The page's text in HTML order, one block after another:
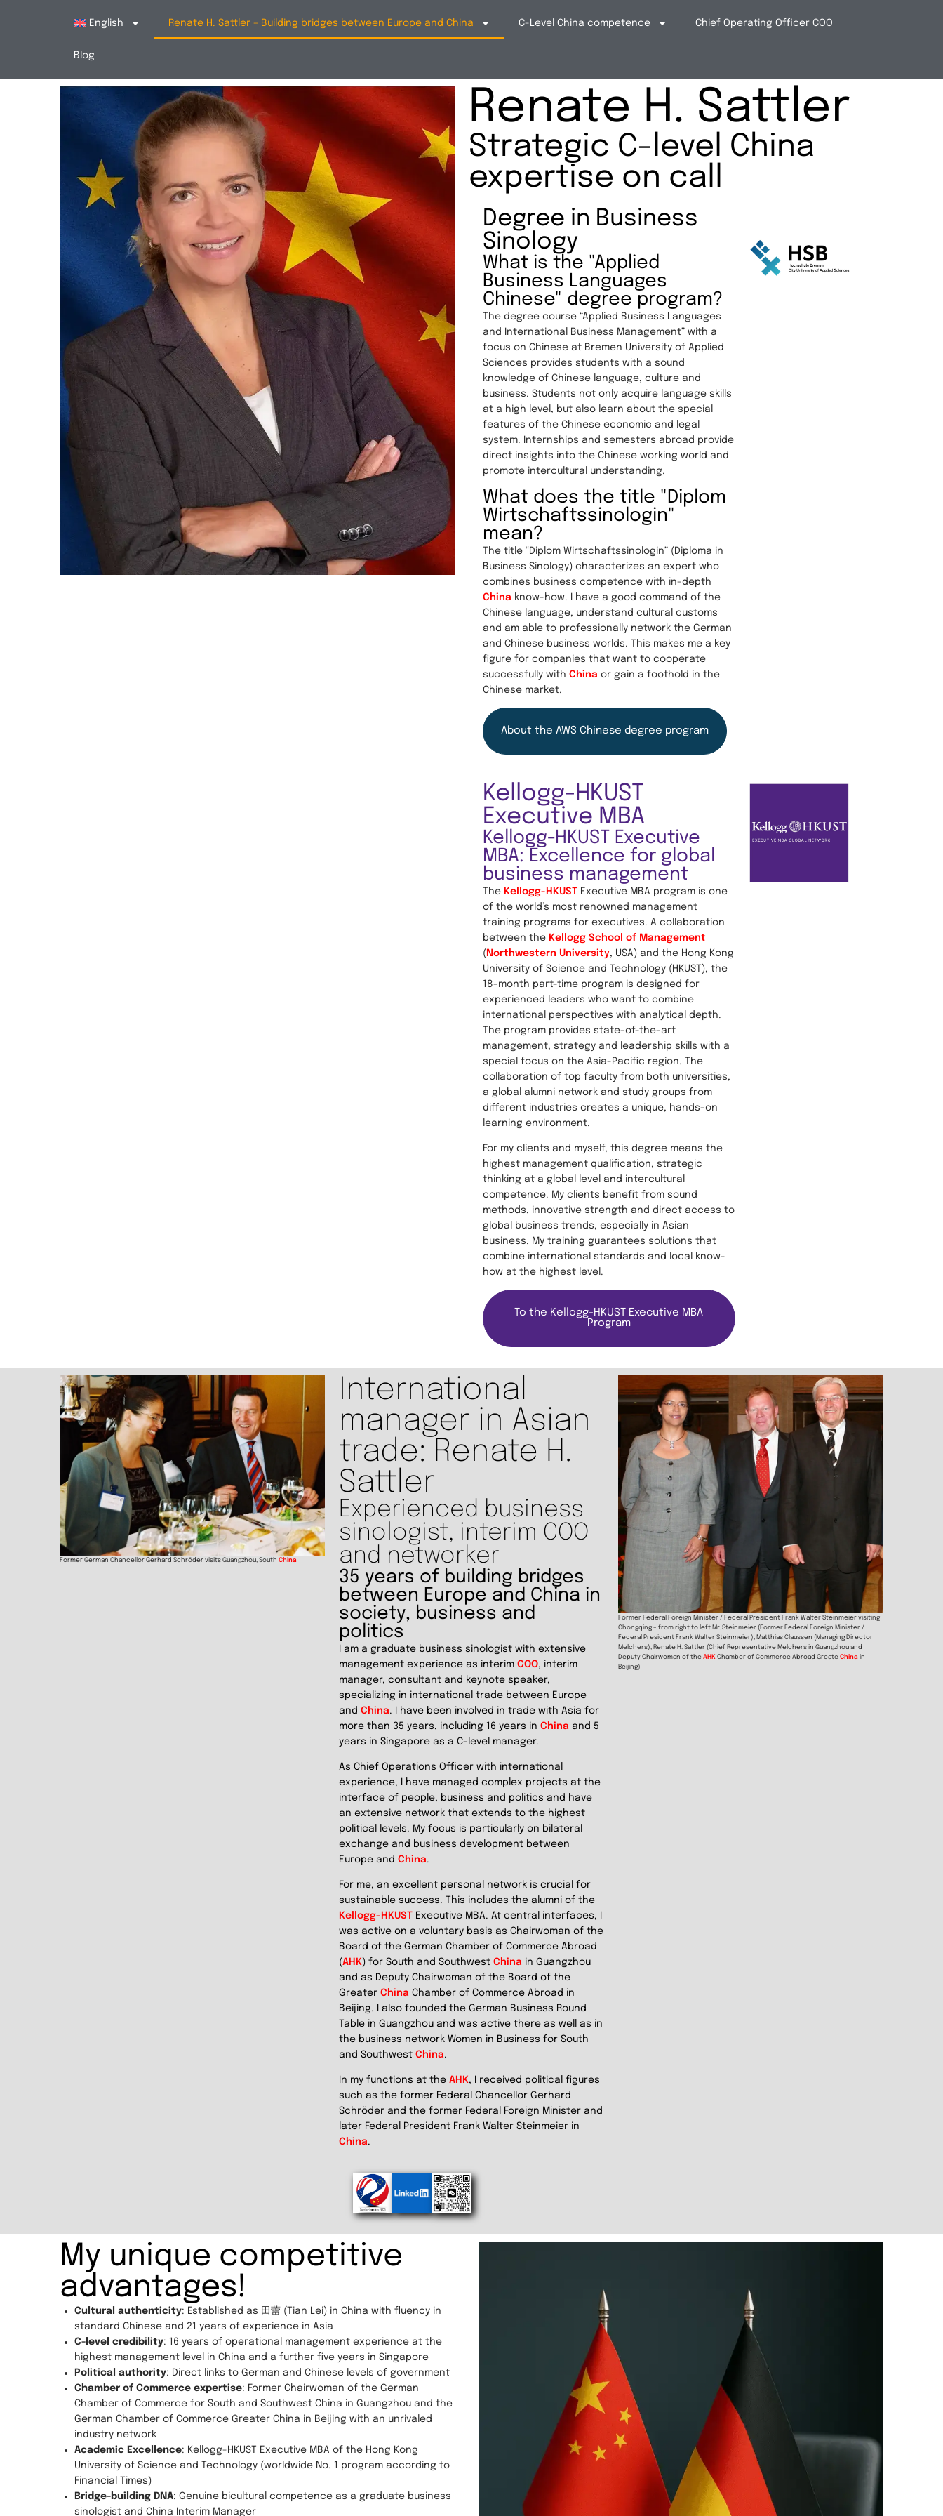
English Renate H. Sattler – Building bridges between Europe and China C-Level China competence Chief Operating Officer COO
Blog
Renate H. Sattler
Strategic C-level China
expertise on call
Degree in Business
Sinology
What is the "Applied
Business Languages
Chinese" degree program?
The degree course “Applied Business Languages
and International Business Management” with a
focus on Chinese at Bremen University of Applied
Sciences provides students with a sound
knowledge of Chinese language, culture and
business. Students not only acquire language skills
at a high level, but also learn about the special
features of the Chinese economic and legal
system. Internships and semesters abroad provide
direct insights into the Chinese working world and
promote intercultural understanding.
What does the title "Diplom
Wirtschaftssinologin"
mean?
The title “Diplom Wirtschaftssinologin” (Diploma in
Business Sinology) characterizes an expert who
combines business competence with in-depth
China know-how. I have a good command of the
Chinese language, understand cultural customs
and am able to professionally network the German
and Chinese business worlds. This makes me a key
figure for companies that want to cooperate
successfully with China or gain a foothold in the
Chinese market.
About the AWS Chinese degree program
Kellogg-HKUST
Executive MBA
Kellogg-HKUST Executive
MBA: Excellence for global
business management
The Kellogg-HKUST Executive MBA program is one
of the world’s most renowned management
training programs for executives. A collaboration
between the Kellogg School of Management
( Northwestern University, USA) and the Hong Kong
University of Science and Technology (HKUST), the
18-month part-time program is designed for
experienced leaders who want to combine
international perspectives with analytical depth.
The program provides state-of-the-art
management, strategy and leadership skills with a
special focus on the Asia-Pacific region. The
collaboration of top faculty from both universities,
a global alumni network and study groups from
different industries creates a unique, hands-on
learning environment.
For my clients and myself, this degree means the
highest management qualification, strategic
thinking at a global level and intercultural
competence. My clients benefit from sound
methods, innovative strength and direct access to
global business trends, especially in Asian
business. My training guarantees solutions that
combine international standards and local know-
how at the highest level.
To the Kellogg-HKUST Executive MBA
Program
Former German Chancellor Gerhard Schröder visits Guangzhou, South China
International
manager in Asian
trade: Renate H.
Sattler
Experienced business
sinologist, interim COO
and networker
35 years of building bridges
between Europe and China in
society, business and
politics
I am a graduate business sinologist with extensive
management experience as interim COO, interim
manager, consultant and keynote speaker,
specializing in international trade between Europe
and China. I have been involved in trade with Asia for
more than 35 years, including 16 years in China and 5
years in Singapore as a C-level manager.
As Chief Operations Officer with international
experience, I have managed complex projects at the
interface of people, business and politics and have
an extensive network that extends to the highest
political levels. My focus is particularly on bilateral
exchange and business development between
Europe and China.
For me, an excellent personal network is crucial for
sustainable success. This includes the alumni of the
Kellogg-HKUST Executive MBA. At central interfaces, I
was active on a voluntary basis as Chairwoman of the
Board of the German Chamber of Commerce Abroad
(AHK) for South and Southwest China in Guangzhou
and as Deputy Chairwoman of the Board of the
Greater China Chamber of Commerce Abroad in
Beijing. I also founded the German Business Round
Table in Guangzhou and was active there as well as in
the business network Women in Business for South
and Southwest China.
In my functions at the AHK, I received political figures
such as the former Federal Chancellor Gerhard
Schröder and the former Federal Foreign Minister and
later Federal President Frank Walter Steinmeier in
China.
Former Federal Foreign Minister / Federal President Frank Walter Steinmeier visiting
Chongqing – from right to left Mr. Steinmeier (Former Federal Foreign Minister /
Federal President Frank Walter Steinmeier), Matthias Claussen (Managing Director
Melchers), Renate H. Sattler (Chief Representative Melchers in Guangzhou and
Deputy Chairwoman of the AHK Chamber of Commerce Abroad Greate China in
Beijing)
My unique competitive
advantages!
Cultural authenticity: Established as 田蕾 (Tian Lei) in China with fluency in
standard Chinese and 21 years of experience in Asia
C-level credibility: 16 years of operational management experience at the
highest management level in China and a further five years in Singapore
Political authority: Direct links to German and Chinese levels of government
Chamber of Commerce expertise: Former Chairwoman of the German
Chamber of Commerce for South and Southwest China in Guangzhou and the
German Chamber of Commerce Greater China in Beijing with an unrivaled
industry network
Academic Excellence: Kellogg-HKUST Executive MBA of the Hong Kong
University of Science and Technology (worldwide No. 1 program according to
Financial Times)
Bridge-building DNA: Genuine bicultural competence as a graduate business
sinologist and China Interim Manager